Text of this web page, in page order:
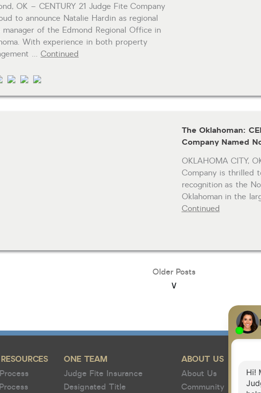
OK – CENTURY 21 Judge Fite Company
to announce Natalie Hardin as regional
manager of the Edmond Regional Office in
With experience in both property
… Continued
The Oklahoman:
Company Named
OKLAHOMA CITY,
Company is thrilled
recognition as the
Oklahoman in the
Continued
Older Posts
ONE TEAM
Judge Fite Insurance
Designated Title
ABOUT US
About Us
Community